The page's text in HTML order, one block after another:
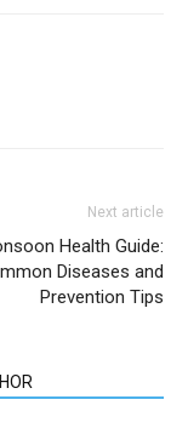
Next article
Health Guide:
Diseases and
Prevention Tips